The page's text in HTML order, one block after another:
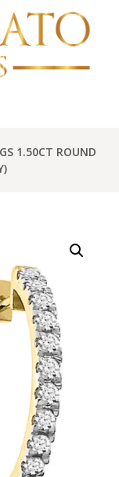
1.50CT ROUND